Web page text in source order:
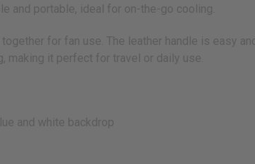
and portable, ideal for on-the-go cooling.
for fan use. The leather handle is easy
making it perfect for travel or daily use.
and white backdrop